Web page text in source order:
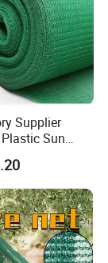
in
are leading
to
Asia-
Supplier
Sun
Roll New
PE
Shade Net for